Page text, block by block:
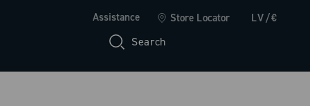
Assistance Store Locator LV/€
Search